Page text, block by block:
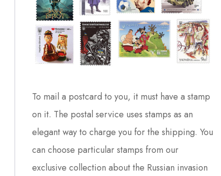
To mail a postcard to you, it must have a stamp
on it. The postal service uses stamps as an
elegant way to charge you for the shipping. You
can choose particular stamps from our
exclusive collection about the Russian invasion